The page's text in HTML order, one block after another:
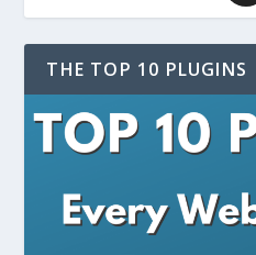
THE TOP 10 PLUGINS